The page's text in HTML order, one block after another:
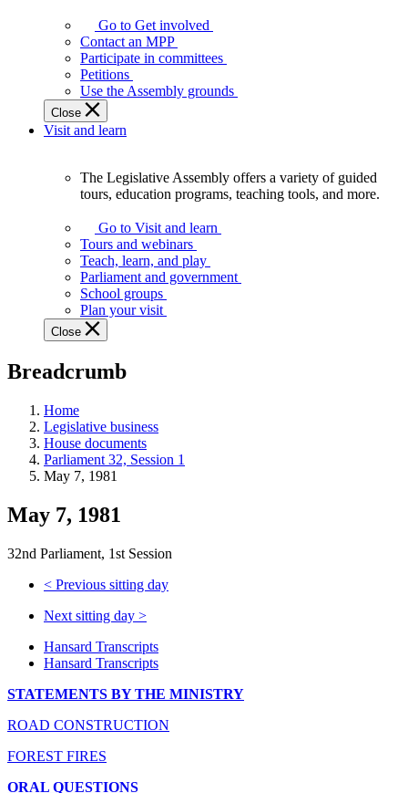
Legislature
works
best
when
get
involved.
Go to Get involved
Contact an MPP
Participate in committees
Petitions
Use the Assembly grounds
Close
Visit and learn
Assembly
offers
variety
guided
tours,
education
teaching
and
more.
The Legislative Assembly offers a variety of guided
tours, education programs, teaching tools, and more.
Go to Visit and learn
Tours and webinars
Teach, learn, and play
Parliament and government
School groups
Plan your visit
Close
Breadcrumb
Home
Legislative business
House documents
Parliament 32, Session 1
May 7, 1981
May 7, 1981
32nd Parliament, 1st Session
< Previous sitting day
Next sitting day >
Hansard Transcripts
Hansard Transcripts
STATEMENTS BY THE MINISTRY
ROAD CONSTRUCTION
FOREST FIRES
ORAL QUESTIONS